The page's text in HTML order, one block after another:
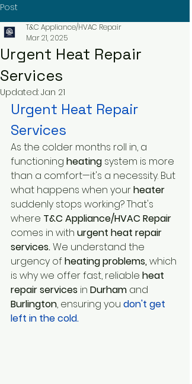
Post
Urgent Heat Repair
Services
T&C Appliance/HVAC Repair
Mar 21, 2025
Updated: Jan 21
Urgent Heat Repair
Services
As the colder months roll in, a
functioning heating system is more
than a comfort—it's a necessity. But
what happens when your heater
suddenly stops working? That's
where T&C Appliance/HVAC Repair
comes in with urgent heat repair
services. We understand the
urgency of heating problems, which
is why we offer fast, reliable heat
repair services in Durham and
Burlington, ensuring you don't get
left in the cold.